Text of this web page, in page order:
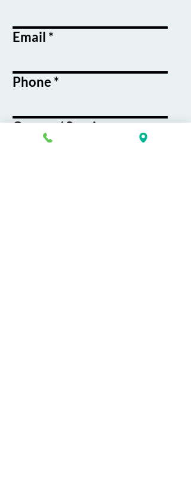
Email
Phone
Course / Service
Interest